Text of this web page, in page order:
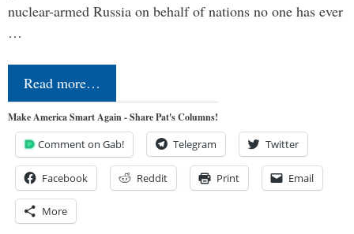
nuclear-armed Russia on behalf of nations no one has ever
…
Read more…
Make America Smart Again - Share Pat's Columns!
Comment on Gab! Telegram Twitter
Facebook Reddit Print Email
More